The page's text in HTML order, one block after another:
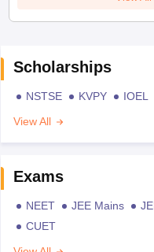
Scholarships
NSTSE KVPY IOEL
View All
Exams
NEET JEE Mains
CUET